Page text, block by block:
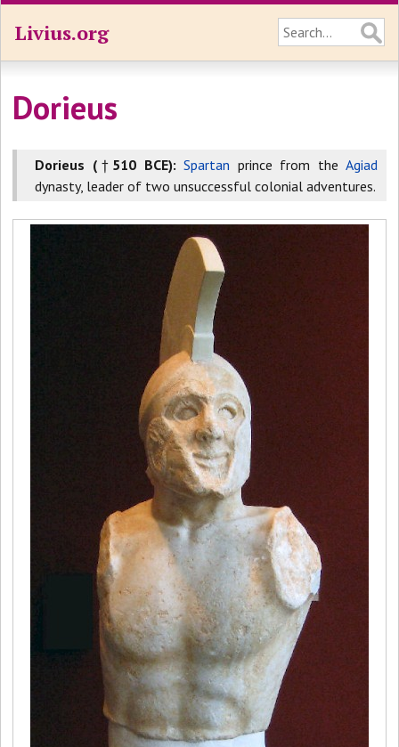
Livius.org
Dorieus
Dorieus († 510 BCE): Spartan prince from the Agiad
dynasty, leader of two unsuccessful colonial adventures.